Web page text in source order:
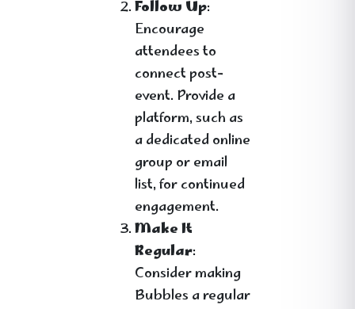
Follow Up:
Encourage
attendees to
connect post-
event. Provide a
platform, such as
a dedicated online
group or email
list, for continued
engagement.
Make It
Regular:
Consider making
Bubbles a regular